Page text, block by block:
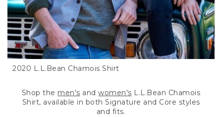
2020 L.L.Bean Chamois Shirt
Shop the men's andwomen's L.L.Bean Chamois
Shirt, available in both Signature and Core styles
and fits.